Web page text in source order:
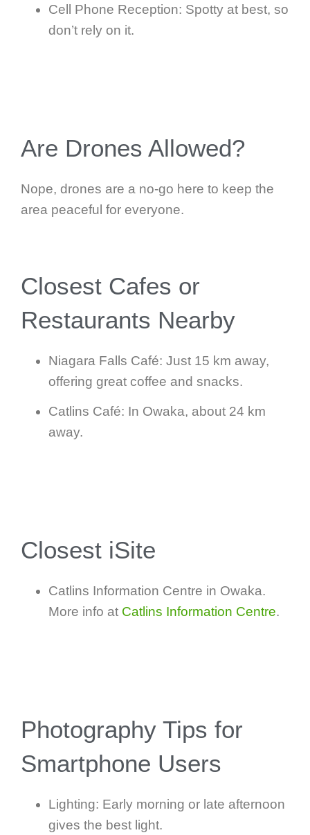
Cell Phone Reception: Spotty at best, so
don’t rely on it.
Are Drones Allowed?
Nope, drones are a no-go here to keep the
area peaceful for everyone.
Closest Cafes or
Restaurants Nearby
Niagara Falls Café: Just 15 km away,
offering great coffee and snacks.
Catlins Café: In Owaka, about 24 km
away.
Closest iSite
Catlins Information Centre in Owaka.
More info at Catlins Information Centre.
Photography Tips for
Smartphone Users
Lighting: Early morning or late afternoon
gives the best light.